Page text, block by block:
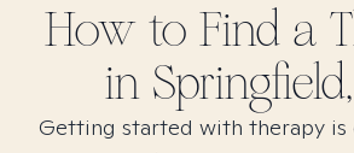
How to Find a
in
Getting started with therapy is